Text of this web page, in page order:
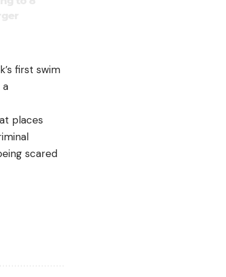
first swim
a
places
scared